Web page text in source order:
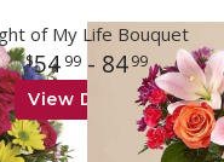
of My Life Bouquet
54 99- 84 99
View Details